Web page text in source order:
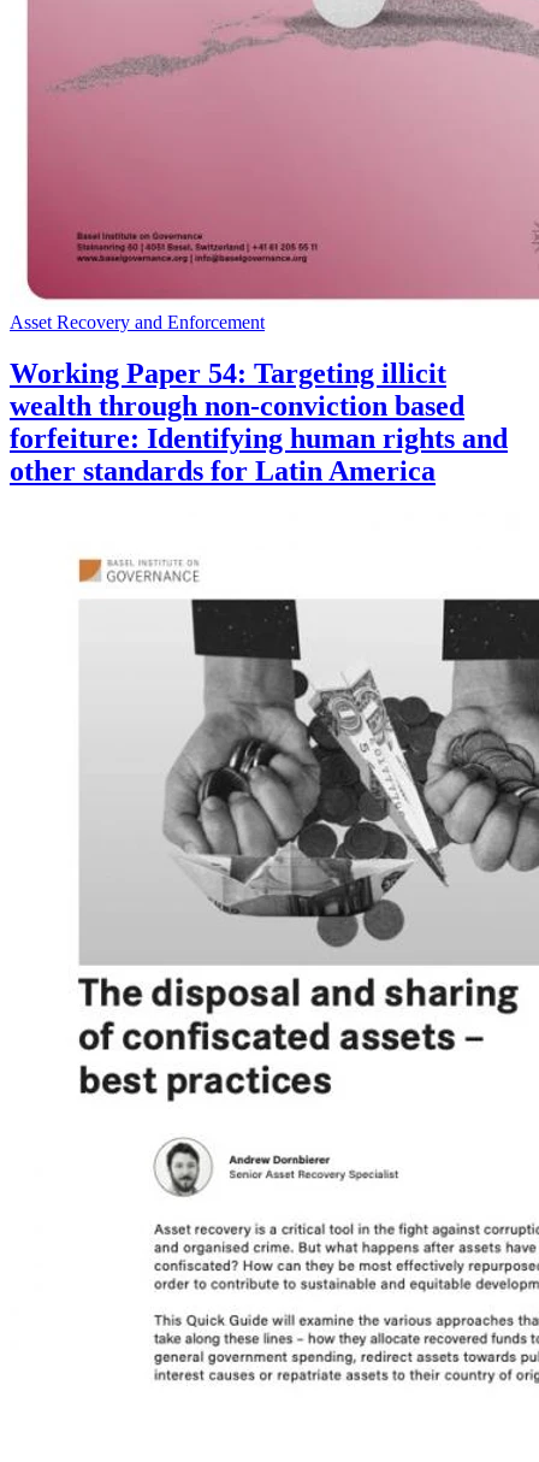
Asset Recovery and Enforcement
Working Paper 54: Targeting illicit
wealth through non-conviction based
forfeiture: Identifying human rights and
other standards for Latin America